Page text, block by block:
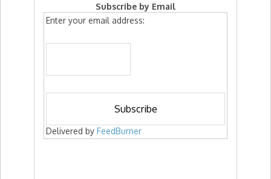
Subscribe by Email
Enter your email address:
Delivered by FeedBurner